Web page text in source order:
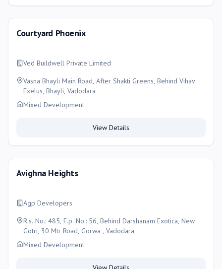
Courtyard Phoenix
Ved Buildwell Private Limited
Vasna Bhayli Main Road, After Shakti Greens, Behind Vihav
Exelus, Bhayli, Vadodara
Mixed Development
View Details
Avighna Heights
Agp Developers
R.s. No.: 485, F.p. No.: 56, Behind Darshanam Exotica, New
Gotri, 30 Mtr Road, Gorwa , Vadodara
Mixed Development